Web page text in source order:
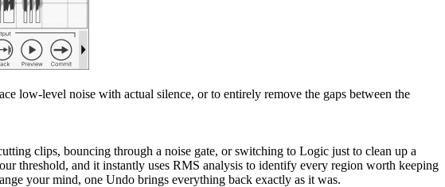
low-level noise with actual silence, or to entirely remove the gaps between the
clips, bouncing through a noise gate, or switching to Logic just to clean up a
threshold, and it instantly uses RMS analysis to identify every region worth keeping
your mind, one Undo brings everything back exactly as it was.